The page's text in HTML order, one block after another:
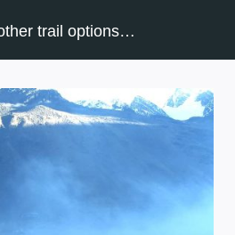
trail options…